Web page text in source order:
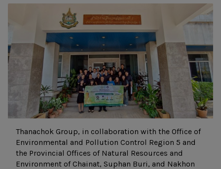
Thanachok Group, in collaboration with the Office of
Environmental and Pollution Control Region 5 and
the Provincial Offices of Natural Resources and
Environment of Chainat, Suphan Buri, and Nakhon